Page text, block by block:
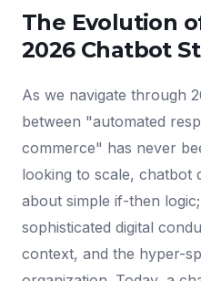
The Evolution
2026 Chatbot
As we navigate through
between "automated
commerce" has never
looking to scale, chatbot
about simple if-then
sophisticated digital
context, and the hyper-